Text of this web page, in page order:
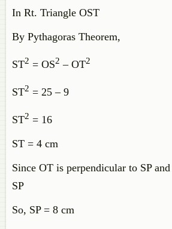
In Rt. Triangle OST
By Pythagoras Theorem,
ST2 = OS2 – OT2
ST2 = 25 – 9
ST2 = 16
ST = 4 cm
Since OT is perpendicular to SP
SP
So, SP = 8 cm